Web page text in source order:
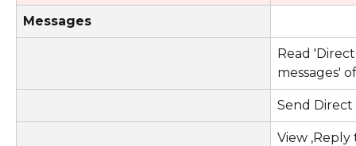
Messages
Read
messages'
Send Direct
View ,Reply